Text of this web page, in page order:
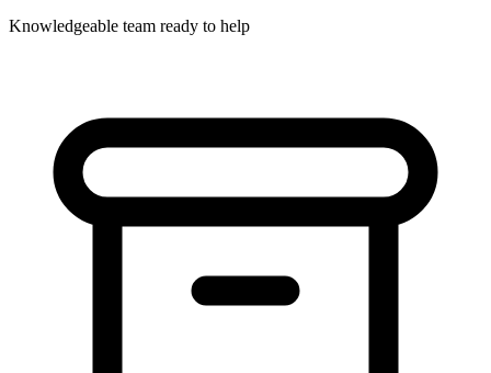
Knowledgeable team ready to help